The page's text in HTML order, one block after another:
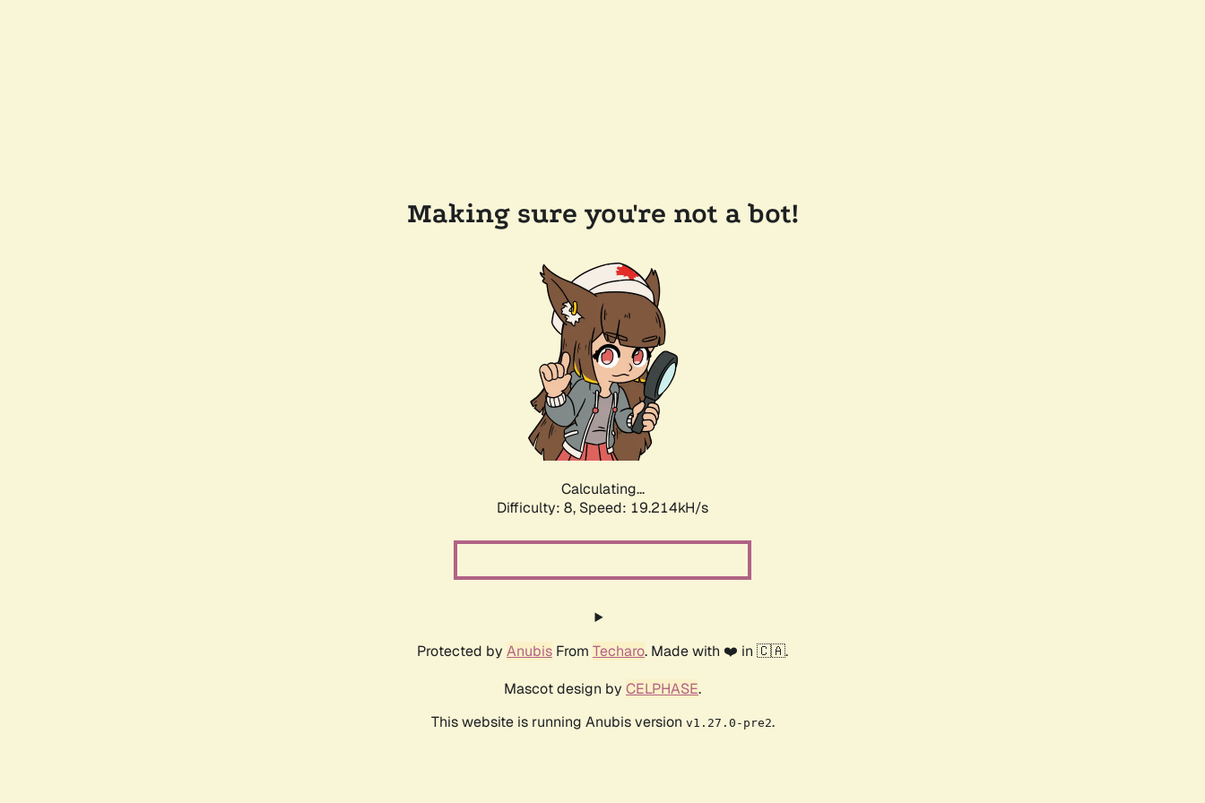
Making sure you're not a bot!
Calculating...
Difficulty: 8, Speed: 19.214kH/s
Protected by Anubis From Techaro. Made with ❤️ in 🇨🇦.
Mascot design by CELPHASE.
This website is running Anubis version v1.27.0-pre2.